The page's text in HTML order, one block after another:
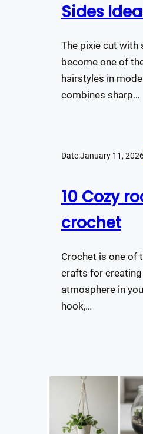
Sides
The pixie cut with
become one of
hairstyles in
combines sharp…
Date:January 11,
10 Cozy
crochet
Crochet is one of
crafts for creating
atmosphere in
hook,…